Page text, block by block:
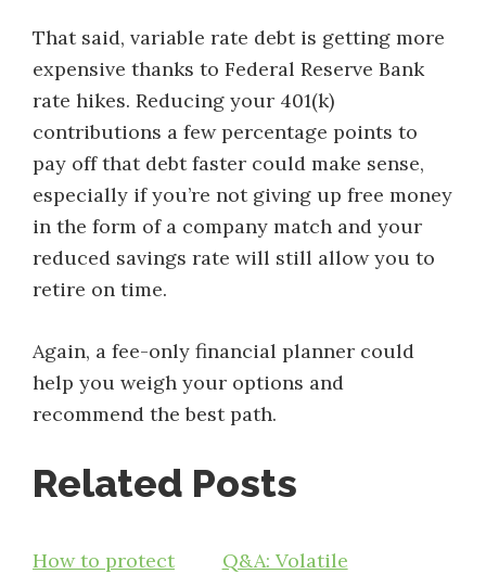
That said, variable rate debt is getting more
expensive thanks to Federal Reserve Bank
rate hikes. Reducing your 401(k)
contributions a few percentage points to
pay off that debt faster could make sense,
especially if you’re not giving up free money
in the form of a company match and your
reduced savings rate will still allow you to
retire on time.
Again, a fee-only financial planner could
help you weigh your options and
recommend the best path.
Related Posts
How to protect
Q&A: Volatile